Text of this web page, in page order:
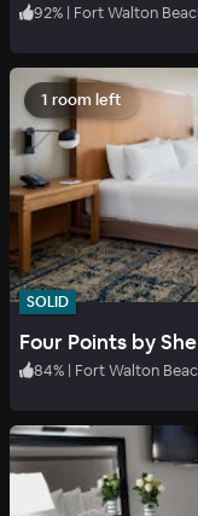
92% | Fort Walton
1 room left
SOLID
Four Points by
84% | Fort Walton